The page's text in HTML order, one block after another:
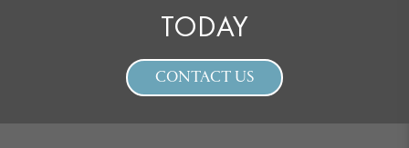
TODAY
CONTACT US